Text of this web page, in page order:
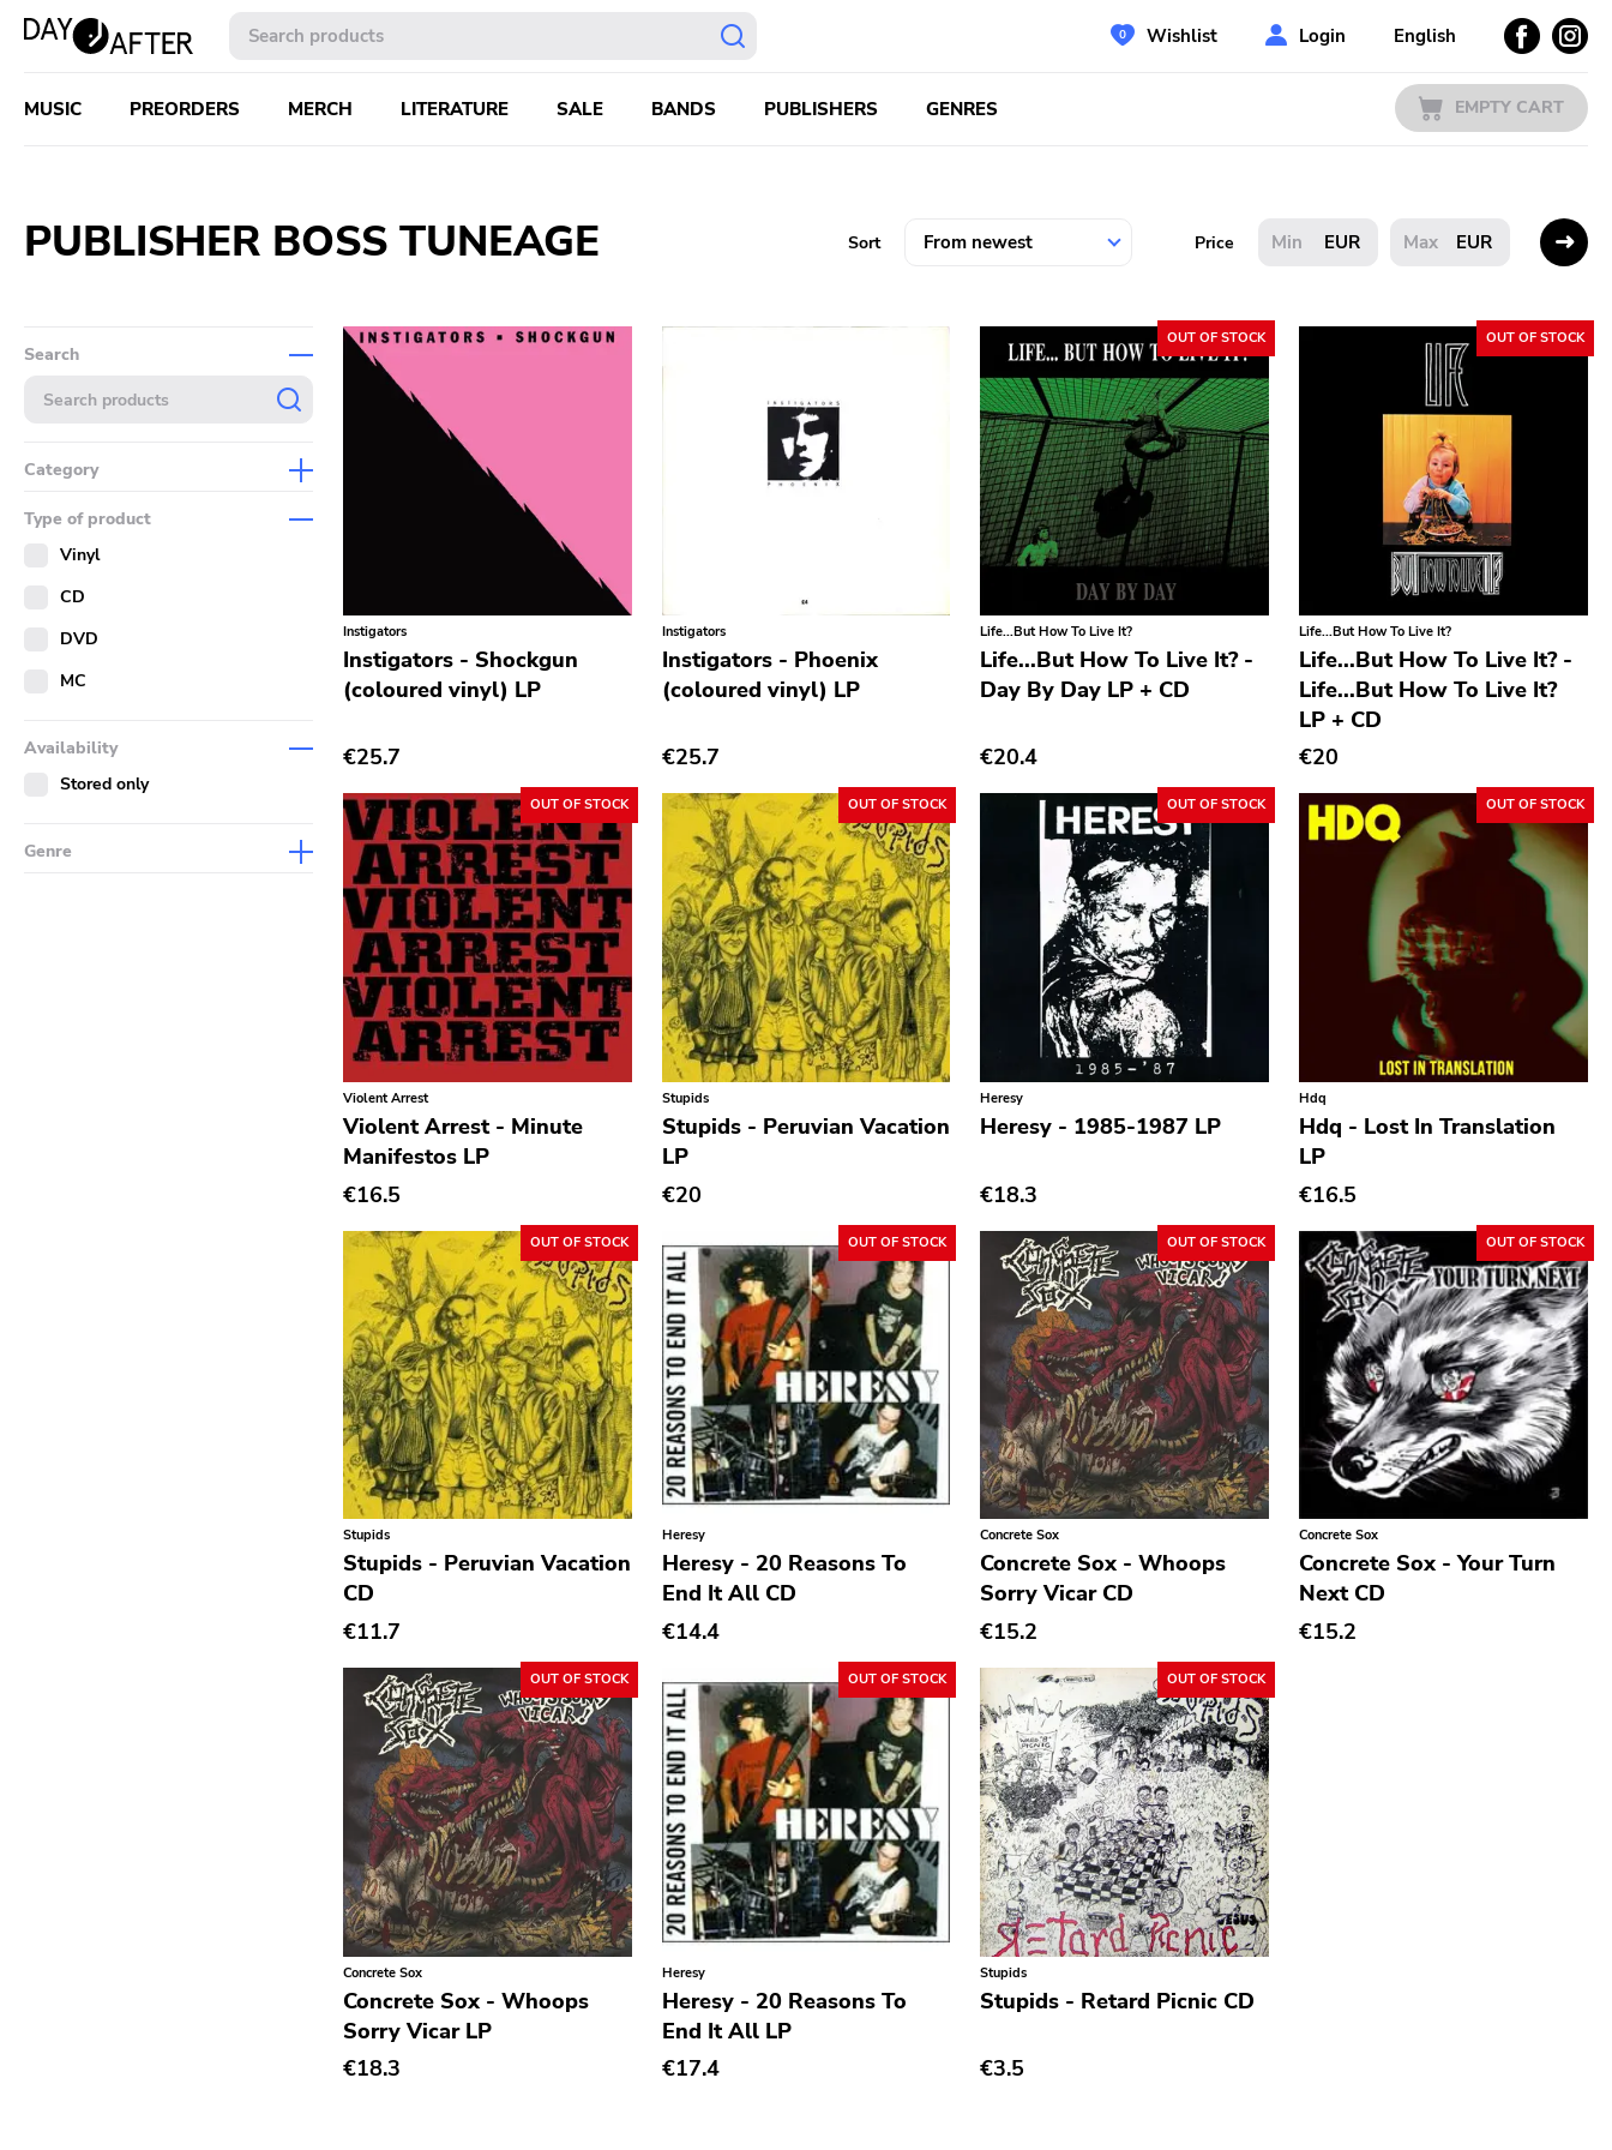
Wishlist Login English
MUSIC PREORDERS MERCH LITERATURE SALE BANDS PUBLISHERS GENRES EMPTY CART
PUBLISHER BOSS TUNEAGE Sort Price EUR EUR
Search
Category
Merch
Literature
Type of product
Vinyl
CD
DVD
MC
Availability
Stored only
Genre
Instigators
Instigators - Shockgun
(coloured vinyl) LP
€25.7
Instigators
Instigators - Phoenix
(coloured vinyl) LP
€25.7
OUT OF STOCK
Life...But How To Live It?
Life...But How To Live It? -
Day By Day LP + CD
€20.4
OUT OF STOCK
Life...But How To Live It?
Life...But How To Live It? -
Life...But How To Live It?
LP + CD
€20
OUT OF STOCK
Violent Arrest
Violent Arrest - Minute
Manifestos LP
€16.5
OUT OF STOCK
Stupids
Stupids - Peruvian Vacation
LP
€20
OUT OF STOCK
Heresy
Heresy - 1985-1987 LP
€18.3
OUT OF STOCK
Hdq
Hdq - Lost In Translation
LP
€16.5
OUT OF STOCK
Stupids
Stupids - Peruvian Vacation
CD
€11.7
OUT OF STOCK
Heresy
Heresy - 20 Reasons To
End It All CD
€14.4
OUT OF STOCK
Concrete Sox
Concrete Sox - Whoops
Sorry Vicar CD
€15.2
OUT OF STOCK
Concrete Sox
Concrete Sox - Your Turn
Next CD
€15.2
OUT OF STOCK
Concrete Sox
Concrete Sox - Whoops
Sorry Vicar LP
€18.3
OUT OF STOCK
Heresy
Heresy - 20 Reasons To
End It All LP
€17.4
OUT OF STOCK
Stupids
Stupids - Retard Picnic CD
€3.5